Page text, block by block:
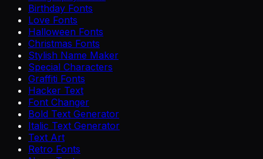
Birthday Fonts
Love Fonts
Halloween Fonts
Christmas Fonts
Stylish Name Maker
Special Characters
Graffiti Fonts
Hacker Text
Font Changer
Bold Text Generator
Italic Text Generator
Text Art
Retro Fonts